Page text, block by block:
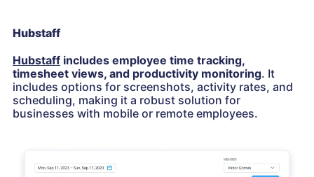
Hubstaff
Hubstaff includes employee time tracking,
timesheet views, and productivity monitoring. It
includes options for screenshots, activity rates, and
scheduling, making it a robust solution for
businesses with mobile or remote employees.